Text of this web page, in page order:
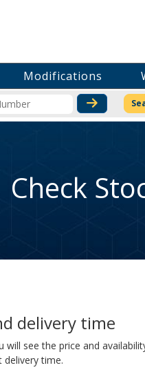
Modifications
CHECK
Check
delivery time
see the price and
time.